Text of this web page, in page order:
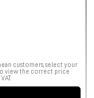
customers, select your
view the correct price